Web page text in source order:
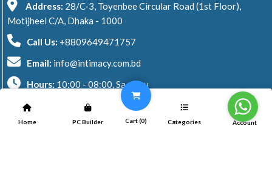
Address: 28/C-3, Toyenbee Circular Road (1st Floor),
Motijheel C/A, Dhaka - 1000
Call Us: +8809649471757
Email: info@intimacy.com.bd
Hours: 10:00 - 08:00, Sa - Thu
2026 © Intimacy Computer & Solutions
All rights reserved
Home PC Builder Cart (0) Categories Account